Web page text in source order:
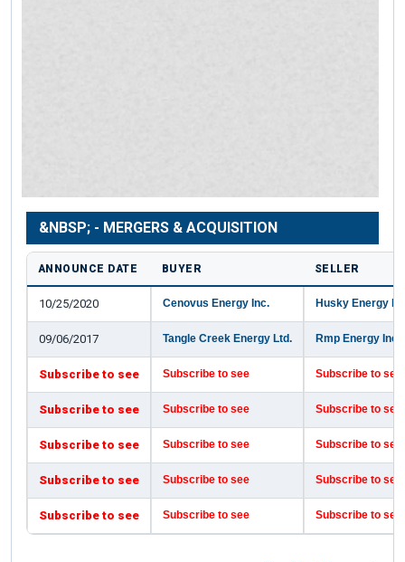
&NBSP; - MERGERS & ACQUISITION
ANNOUNCE DATE BUYER SELLER
10/25/2020 Cenovus Energy Inc. Husky Energy
09/06/2017 Tangle Creek Energy Ltd. Rmp Energy Inc.
Subscribe to see Subscribe to see Subscribe to see
Subscribe to see Subscribe to see Subscribe to see
Subscribe to see Subscribe to see Subscribe to see
Subscribe to see Subscribe to see Subscribe to see
Subscribe to see Subscribe to see Subscribe to see